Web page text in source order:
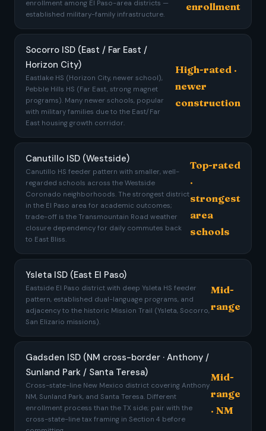
enrollment among El Paso-area districts —
established military-family infrastructure.
enrollment
Socorro ISD (East / Far East /
Horizon City)
Eastlake HS (Horizon City, newer school),
Pebble Hills HS (Far East, strong magnet
programs). Many newer schools, popular
with military families due to the East/Far
East housing growth corridor.
High-rated ·
newer
construction
Canutillo ISD (Westside)
Canutillo HS feeder pattern with smaller, well-
regarded schools across the Westside
Coronado neighborhoods. The strongest district
in the El Paso area for academic outcomes;
trade-off is the Transmountain Road weather
closure dependency for daily commutes back
to East Bliss.
Top-rated
·
strongest
area
schools
Ysleta ISD (East El Paso)
Eastside El Paso district with deep Ysleta HS feeder
pattern, established dual-language programs, and
adjacency to the historic Mission Trail (Ysleta, Socorro,
San Elizario missions).
Mid-
range
Gadsden ISD (NM cross-border · Anthony /
Sunland Park / Santa Teresa)
Cross-state-line New Mexico district covering Anthony
NM, Sunland Park, and Santa Teresa. Different
enrollment process than the TX side; pair with the
cross-state-line tax framing in Section 4 before
Mid-
range
· NM